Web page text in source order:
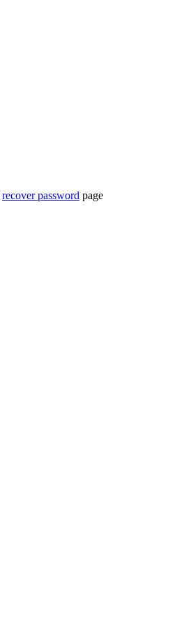
recover password page